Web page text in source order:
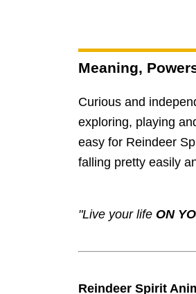
Meaning,
Curious and
exploring, playing
easy for Reindeer
falling pretty easily
"Live your life ON
Reindeer Spirit